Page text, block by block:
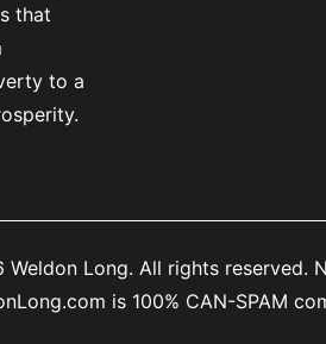
that
to a
Long. All rights reserved.
is 100% CAN-SPAM